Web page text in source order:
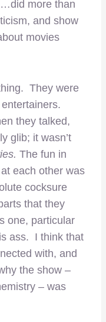
more than
and show
movies
They were
they talked,
glib; it wasn’t
The fun in
each other was
cocksure
that they
one, particular
ass. I think that
with, and
the show –
– was